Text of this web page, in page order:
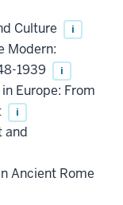
Culture i
Modern:
1939
i
Europe: From
i
and
Ancient Rome